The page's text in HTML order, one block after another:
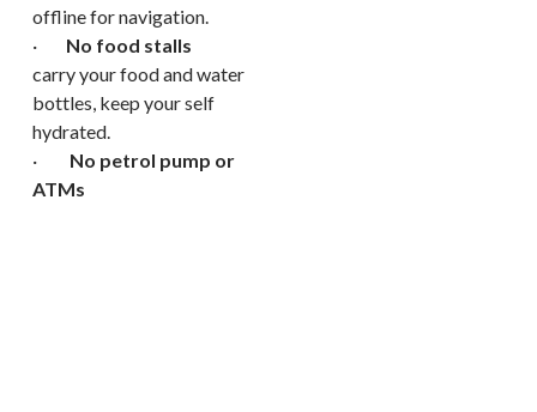
offline for navigation.
· No food stalls
carry your food and water
bottles, keep your self
hydrated.
· No petrol pump or
ATMs